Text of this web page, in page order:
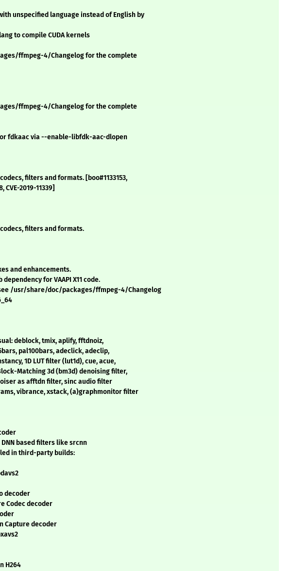
unspecified language instead of English by
to compile CUDA kernels
ffmpeg-4/Changelog for the complete
ffmpeg-4/Changelog for the complete
fdkaac via --enable-libfdk-aac-dlopen
filters and formats. [boo#1133153,
CVE-2019-11339]
filters and formats.
and enhancements.
for VAAPI X11 code.
/usr/share/doc/packages/ffmpeg-4/Changelog
deblock, tmix, aplify, fftdnoiz,
pal100bars, adeclick, adeclip,
1D LUT filter (lut1d), cue, acue,
Matching 3d (bm3d) denoising filter,
as afftdn filter, sinc audio filter
vibrance, xstack, (a)graphmonitor filter
based filters like srcnn
in third-party builds:
decoder
Codec decoder
Capture decoder
H264